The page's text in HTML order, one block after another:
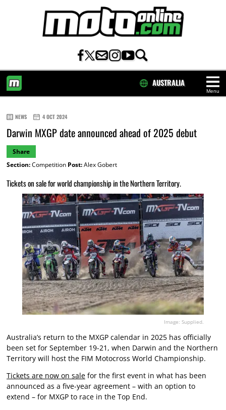
Menu
AUSTRALIA
NEWS 4 OCT 2024
Darwin MXGP date announced ahead of 2025 debut
Share
Section:Competition Post:Alex Gobert
Tickets on sale for world championship in the Northern Territory.
Image: Supplied.
Australia’s return to the MXGP calendar in 2025 has officially
been set for September 19-21, when Darwin and the Northern
Territory will host the FIM Motocross World Championship.
Tickets are now on salefor the first event in what has been
announced as a five-year agreement – with an option to
extend – for MXGP to race in the Top End.